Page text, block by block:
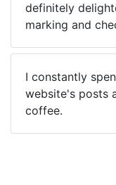
definitely
marking and
I constantly
website's posts
coffee.